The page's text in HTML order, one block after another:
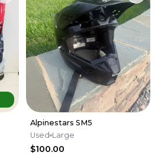
Alpinestars SM5
Used Large
$100.00